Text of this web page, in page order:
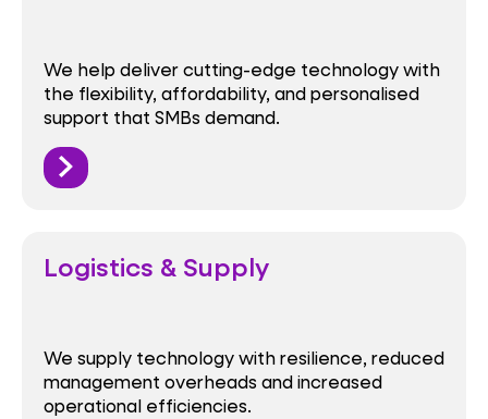
We help deliver cutting-edge technology with
the flexibility, affordability, and personalised
support that SMBs demand.
Logistics & Supply
We supply technology with resilience, reduced
management overheads and increased
operational efficiencies.